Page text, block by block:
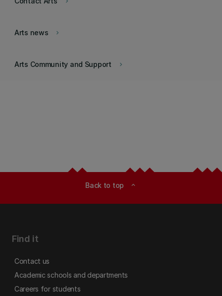
keyboard_arrow_right
Arts news
keyboard_arrow_right
Arts Community and Support
Back to top expand_less
Find it
Contact us
Academic schools and departments
Careers for students